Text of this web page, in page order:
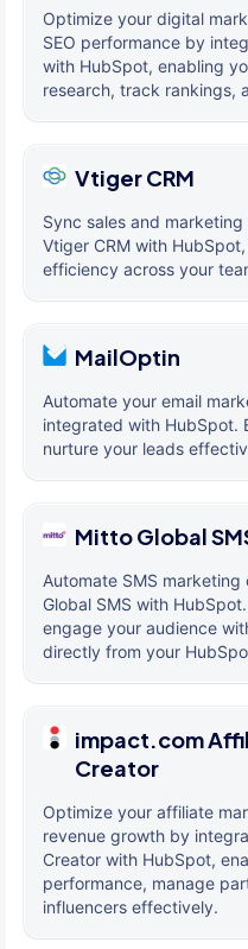
Optimize your digital
SEO performance by
with HubSpot, enabling
research, track rankings,
Vtiger CRM
Sync sales and
Vtiger CRM with
efficiency across your
MailOptin
Automate your email
integrated with HubSpot.
nurture your leads
Mitto Global
Automate SMS
Global SMS with
engage your audience
directly from your
impact.com
Creator
Optimize your affiliate
revenue growth by
Creator with HubSpot,
performance, manage
influencers effectively.